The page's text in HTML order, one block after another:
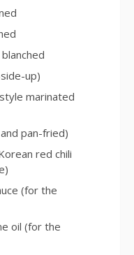
up)
marinated
pan-fried)
red chili
(for the
oil (for the